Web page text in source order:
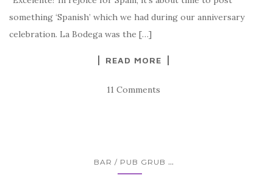
something ‘Spanish’ which we had during our anniversary
celebration. La Bodega was the […]
READ MORE
11 Comments
BAR / PUB GRUB ...